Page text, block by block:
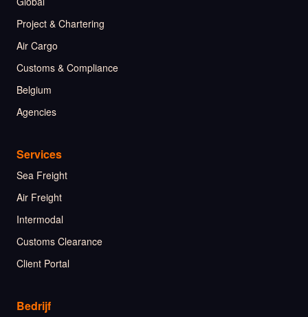
Project & Chartering
Air Cargo
Customs & Compliance
Belgium
Agencies
Services
Sea Freight
Air Freight
Intermodal
Customs Clearance
Client Portal
Bedrijf